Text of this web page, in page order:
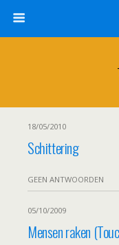
18/05/2010
Schittering
GEEN ANTWOORDEN
05/10/2009
Mensen raken